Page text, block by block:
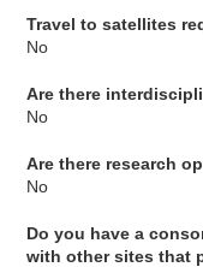
Travel to satellites
No
Are there
No
Are there research
No
Do you have a
with other sites that